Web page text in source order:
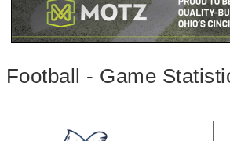
Football - Game